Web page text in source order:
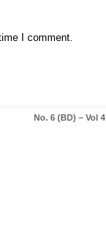
I comment.
No. 6 (BD) – Vol 4